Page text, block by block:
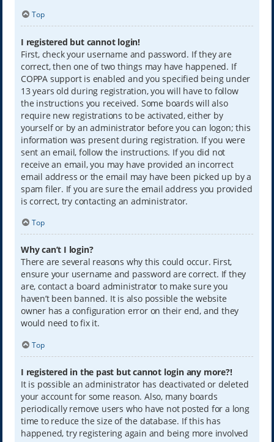
Top
I registered but cannot login!
First, check your username and password. If they are
correct, then one of two things may have happened. If
COPPA support is enabled and you specified being under
13 years old during registration, you will have to follow
the instructions you received. Some boards will also
require new registrations to be activated, either by
yourself or by an administrator before you can logon; this
information was present during registration. If you were
sent an email, follow the instructions. If you did not
receive an email, you may have provided an incorrect
email address or the email may have been picked up by a
spam filer. If you are sure the email address you provided
is correct, try contacting an administrator.
Top
Why can’t I login?
There are several reasons why this could occur. First,
ensure your username and password are correct. If they
are, contact a board administrator to make sure you
haven’t been banned. It is also possible the website
owner has a configuration error on their end, and they
would need to fix it.
Top
I registered in the past but cannot login any more?!
It is possible an administrator has deactivated or deleted
your account for some reason. Also, many boards
periodically remove users who have not posted for a long
time to reduce the size of the database. If this has
happened, try registering again and being more involved